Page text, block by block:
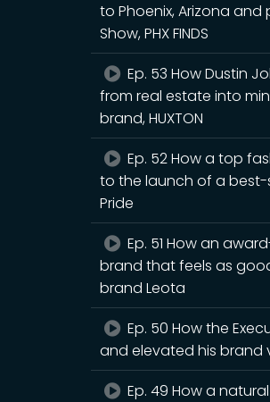
to Phoenix, Arizona
Show, PHX FINDS
Ep. 53 How Dustin
from real estate into
brand, HUXTON
Ep. 52 How a top
to the launch of a best-
Pride
Ep. 51 How an
brand that feels as
brand Leota
Ep. 50 How the
and elevated his brand
Ep. 49 How a